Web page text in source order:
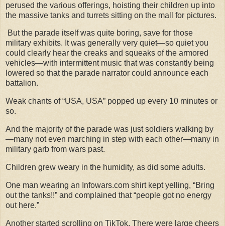
perused the various offerings, hoisting their children up into
the massive tanks and turrets sitting on the mall for pictures.
But the parade itself was quite boring, save for those
military exhibits. It was generally very quiet—so quiet you
could clearly hear the creaks and squeaks of the armored
vehicles—with intermittent music that was constantly being
lowered so that the parade narrator could announce each
battalion.
Weak chants of “USA, USA” popped up every 10 minutes or
so.
And the majority of the parade was just soldiers walking by
—many not even marching in step with each other—many in
military garb from wars past.
Children grew weary in the humidity, as did some adults.
One man wearing an Infowars.com shirt kept yelling, “Bring
out the tanks!!” and complained that “people got no energy
out here.”
Another started scrolling on TikTok. There were large cheers